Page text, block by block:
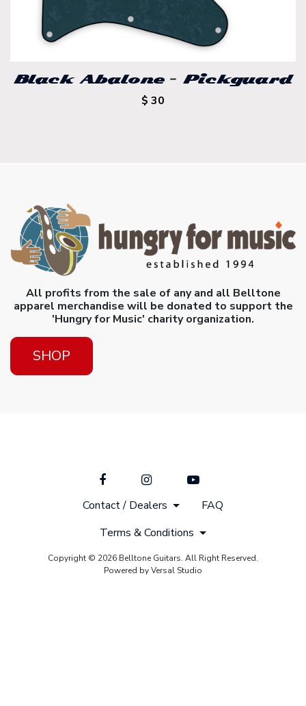
Black Abalone – Pickguard
$ 30
All profits from the sale of any and all Belltone
apparel merchandise will be donated to support the
'Hungry for Music' charity organization.
SHOP
Contact / Dealers
FAQ
Terms & Conditions
Copyright © 2026 Belltone Guitars. All Right Reserved.
Powered by Versal Studio